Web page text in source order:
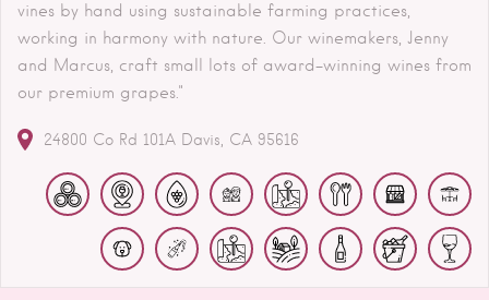
vines by hand using sustainable farming practices,
working in harmony with nature. Our winemakers, Jenny
and Marcus, craft small lots of award-winning wines from
our premium grapes."
24800 Co Rd 101A Davis CA 95616